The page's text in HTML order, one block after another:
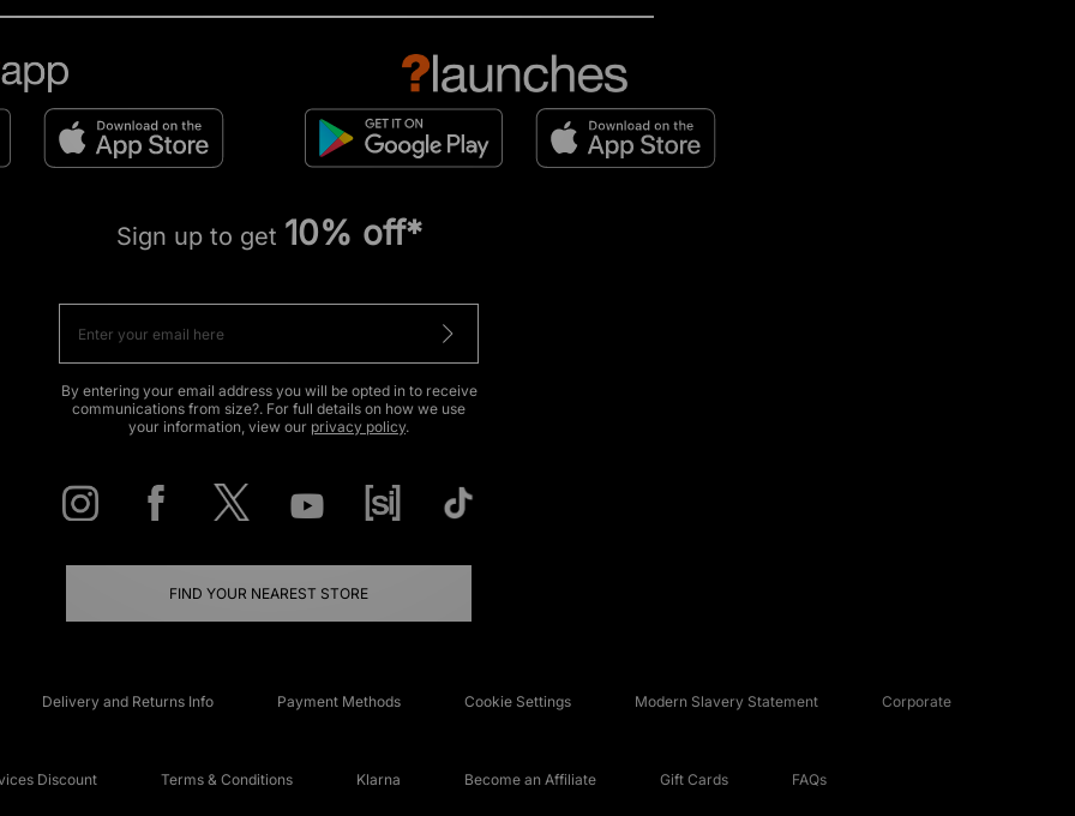
Sign up to get 10% off*
By entering your email address you will be opted in to receive
communications from size?. For full details on how we use
your information, view our privacy policy.
FIND YOUR NEAREST STORE
Delivery and Returns Info Payment Methods Cookie Settings Modern Slavery Statement Corporate
Discount Terms & Conditions Klarna Become an Affiliate Gift Cards FAQs